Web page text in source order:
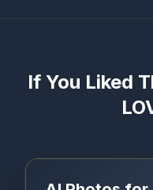
If You Liked